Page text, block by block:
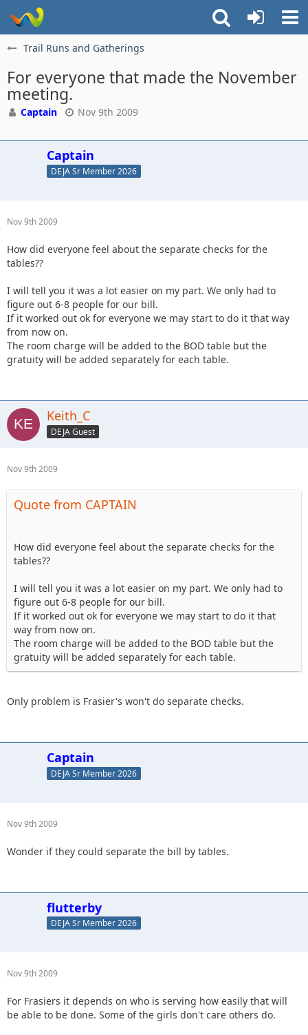
Trail Runs and Gatherings
For everyone that made the November
meeting.
Captain Nov 9th 2009
Captain
DEJA Sr Member 2026
Nov 9th 2009
How did everyone feel about the separate checks for the
tables??
I will tell you it was a lot easier on my part. We only had to
figure out 6-8 people for our bill.
If it worked out ok for everyone we may start to do it that way
from now on.
The room charge will be added to the BOD table but the
gratuity will be added separately for each table.
Keith_C
DEJA Guest
Nov 9th 2009
Quote from CAPTAIN
How did everyone feel about the separate checks for the
tables??
I will tell you it was a lot easier on my part. We only had to
figure out 6-8 people for our bill.
If it worked out ok for everyone we may start to do it that
way from now on.
The room charge will be added to the BOD table but the
gratuity will be added separately for each table.
Only problem is Frasier's won't do separate checks.
Captain
DEJA Sr Member 2026
Nov 9th 2009
Wonder if they could separate the bill by tables.
flutterby
DEJA Sr Member 2026
Nov 9th 2009
For Frasiers it depends on who is serving how easily that will
be able to be done. Some of the girls don't care others do.